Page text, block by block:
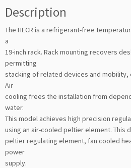
Description
The HECR is a refrigerant-free
a
19-inch rack. Rack mounting recovers
permitting
stacking of related devices and mobility,
Air
cooling frees the installation from
water.
This model achieves high precision
using an air-cooled peltier element. This
peltier regulating element, fan cooled
power
supply.